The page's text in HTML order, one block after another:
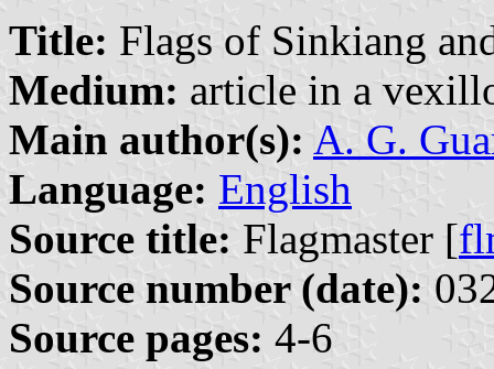
Title: Flags of Sinkiang
Medium: article in a
Main author(s): A. G.
Language: English
Source title: Flagmaster [
Source number (date):
Source pages: 4-6